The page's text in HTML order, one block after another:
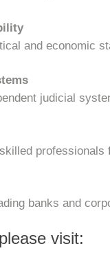
and economic
judicial
professionals
banks and
visit: